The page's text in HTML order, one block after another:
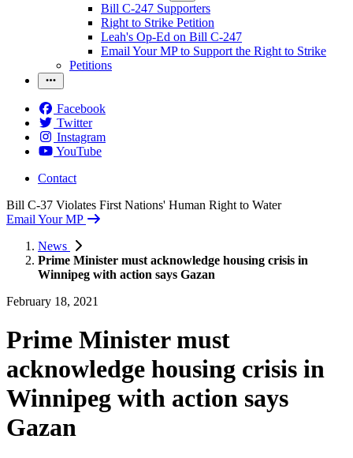
Bill C-247 Supporters
Right to Strike Petition
Leah's Op-Ed on Bill C-247
Email Your MP to Support the Right to Strike
Petitions
Facebook
Twitter
Instagram
YouTube
Contact
Bill C-37 Violates First Nations' Human Right to Water
Email Your MP
News
Prime Minister must acknowledge housing crisis in
Winnipeg with action says Gazan
February 18, 2021
Prime Minister must
acknowledge housing crisis in
Winnipeg with action says
Gazan